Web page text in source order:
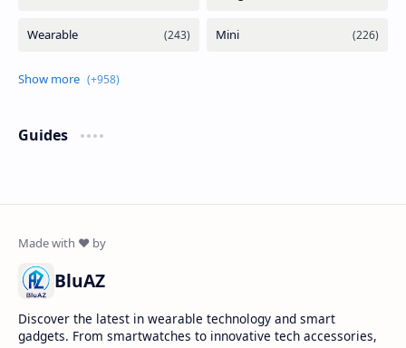
Guides
BluAZ
Discover the latest in wearable technology and smart
gadgets. From smartwatches to innovative tech accessories,